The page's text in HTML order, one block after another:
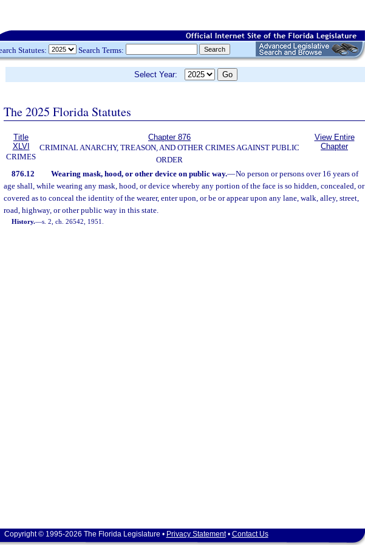
Statutes: Search Terms:
Select Year:
The 2025 Florida Statutes
Title
XLVI
CRIMES
Chapter 876
CRIMINAL ANARCHY, TREASON, AND OTHER CRIMES AGAINST PUBLIC
ORDER
View Entire
Chapter
876.12 Wearing mask, hood, or other device on public way.—No person or persons over 16 years of
age shall, while wearing any mask, hood, or device whereby any portion of the face is so hidden, concealed, or
covered as to conceal the identity of the wearer, enter upon, or be or appear upon any lane, walk, alley, street,
road, highway, or other public way in this state.
History.—s. 2, ch. 26542, 1951.
Copyright © 1995-2026 The Florida Legislature • Privacy Statement• Contact Us